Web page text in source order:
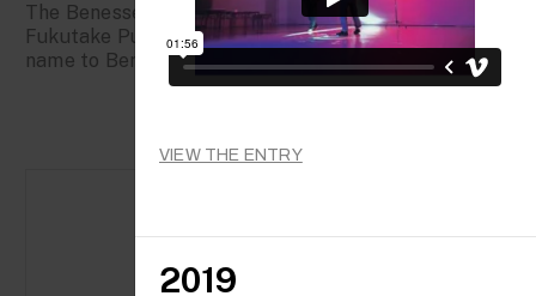
The Benesse Prize was established in 1995 when
Fukutake Publishing Co., Ltd. changed its corporate
name to Benesse Corporation, and...
VIEW THE ENTRY
2019